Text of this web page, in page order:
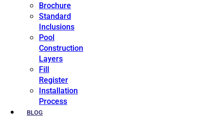
Brochure
Standard
Inclusions
Pool
Construction
Layers
Fill
Register
Installation
Process
BLOG